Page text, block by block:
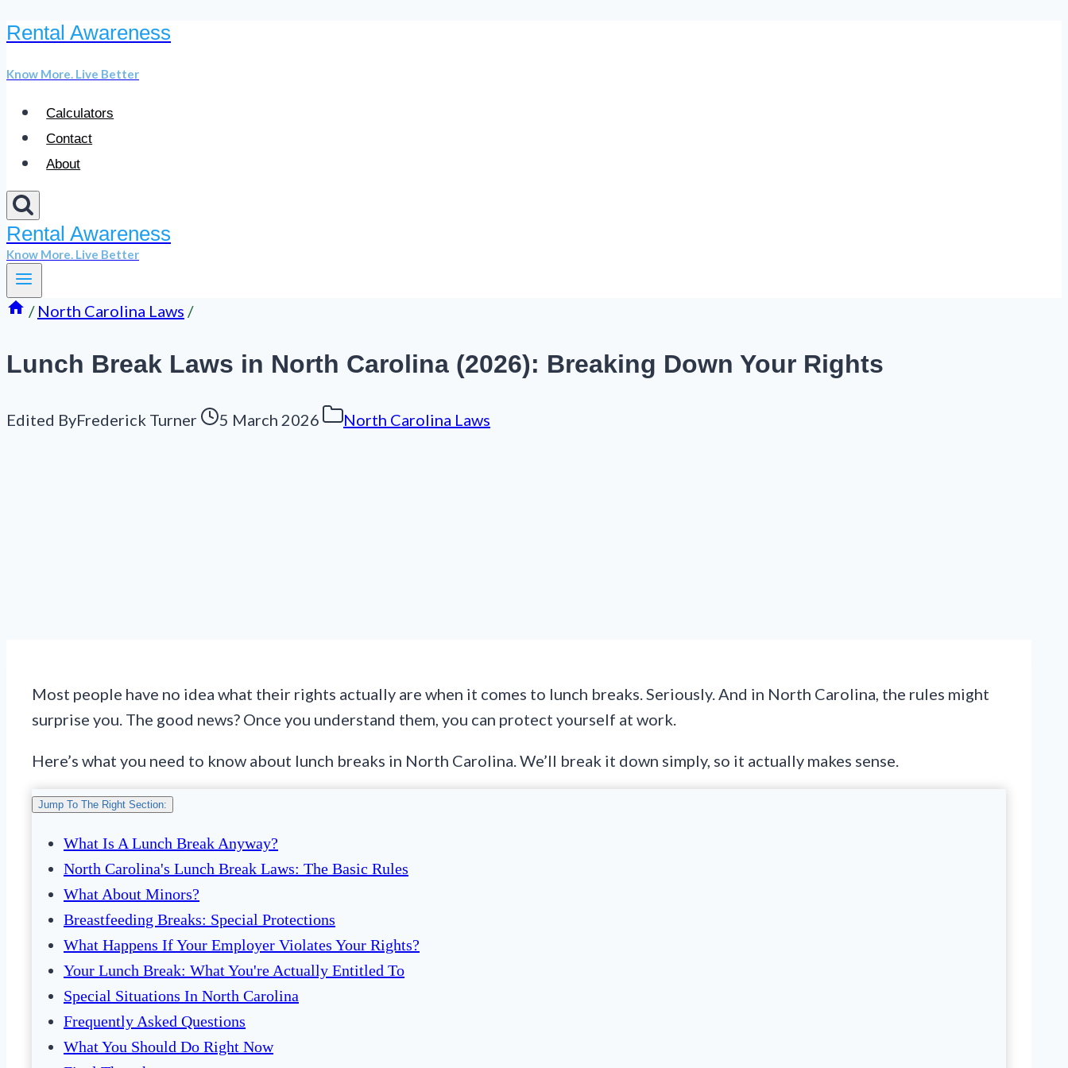
Skip
content
Rental Awareness
Know More. Live Better
Calculators
Contact
About
Rental Awareness
Know More. Live Better
/ North Carolina Laws /
Lunch Break Laws in North Carolina (2026): Breaking Down Your Rights
Edited ByFrederick Turner 5 March 2026 North Carolina Laws
Most people have no idea what their rights actually are when it comes to lunch breaks. Seriously. And in North Carolina, the rules might
surprise you. The good news? Once you understand them, you can protect yourself at work.
Here’s what you need to know about lunch breaks in North Carolina. We’ll break it down simply, so it actually makes sense.
Jump To The Right Section:
What Is A Lunch Break Anyway?
North Carolina's Lunch Break Laws: The Basic Rules
What About Minors?
Breastfeeding Breaks: Special Protections
What Happens If Your Employer Violates Your Rights?
Your Lunch Break: What You're Actually Entitled To
Special Situations In North Carolina
Frequently Asked Questions
What You Should Do Right Now